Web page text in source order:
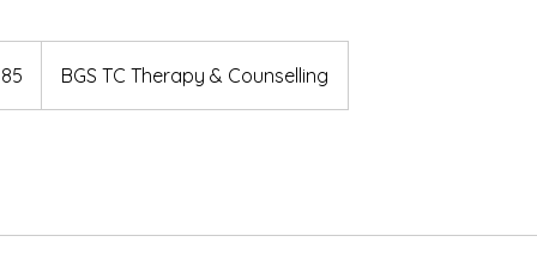
BGS TC Therapy & Counselling